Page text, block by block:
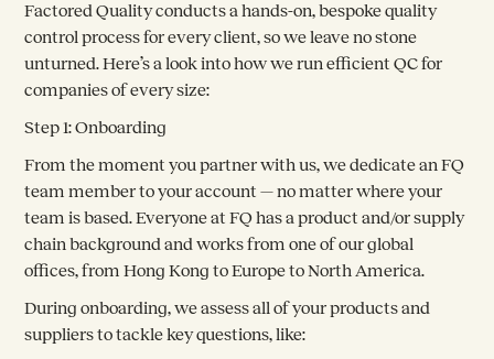
Factored Quality conducts a hands-on, bespoke quality
control process for every client, so we leave no stone
unturned. Here’s a look into how we run efficient QC for
companies of every size:
Step 1: Onboarding
From the moment you partner with us, we dedicate an FQ
team member to your account — no matter where your
team is based. Everyone at FQ has a product and/or supply
chain background and works from one of our global
offices, from Hong Kong to Europe to North America.
During onboarding, we assess all of your products and
suppliers to tackle key questions, like: